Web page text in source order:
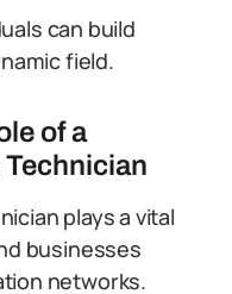
can build
field.
of a
plays a vital
businesses
networks.